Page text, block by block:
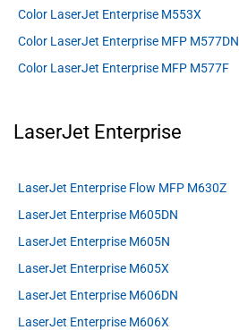
Color LaserJet Enterprise M553X
Color LaserJet Enterprise MFP M577DN
Color LaserJet Enterprise MFP M577F
LaserJet Enterprise
LaserJet Enterprise Flow MFP M630Z
LaserJet Enterprise M605DN
LaserJet Enterprise M605N
LaserJet Enterprise M605X
LaserJet Enterprise M606DN
LaserJet Enterprise M606X